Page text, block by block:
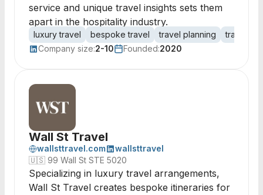
service and unique travel insights sets them
apart in the hospitality industry.
luxury travel bespoke travel travel planning
travel
Company size:2-10 Founded:2020
Wall St Travel
wallsttravel.com
wallsttravel
🇺🇸 99 Wall St STE 5020
Specializing in luxury travel arrangements,
Wall St Travel creates bespoke itineraries for